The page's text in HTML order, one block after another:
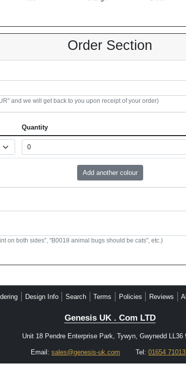
Order Section
and we will get back to you upon receipt of your order)
Quantity
on both sides", "B0018 animal bugs should be cats", etc.)
Design Info Search Terms Policies Reviews
Genesis UK . Com LTD
Unit 18 Pendre Enterprise Park, Tywyn, Gwynedd LL36
Email:sales@genesis-uk.com Tel: 01654